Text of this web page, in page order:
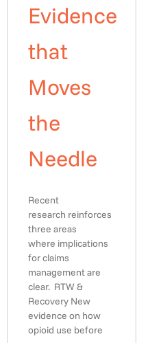
Evidence
that
Moves
the
Needle
Recent
research reinforces
three areas
where implications
for claims
management are
clear. RTW &
Recovery New
evidence on how
opioid use before